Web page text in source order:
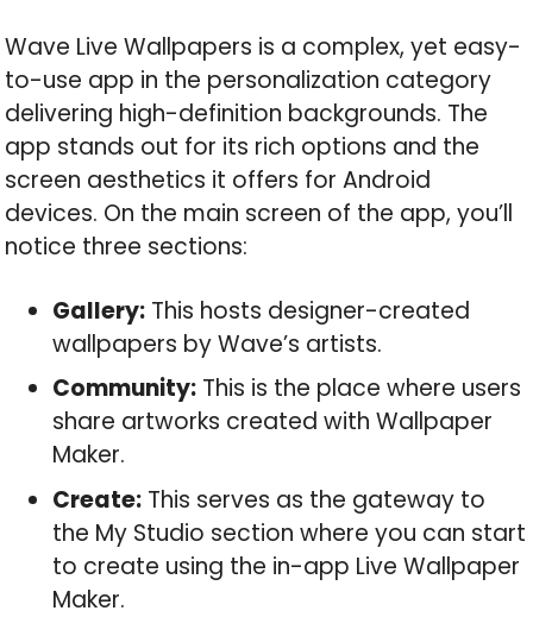
Wave Live Wallpapers is a complex, yet easy-
to-use app in the personalization category
delivering high-definition backgrounds. The
app stands out for its rich options and the
screen aesthetics it offers for Android
devices. On the main screen of the app, you’ll
notice three sections:
Gallery: This hosts designer-created
wallpapers by Wave’s artists.
Community: This is the place where users
share artworks created with Wallpaper
Maker.
Create: This serves as the gateway to
the My Studio section where you can start
to create using the in-app Live Wallpaper
Maker.